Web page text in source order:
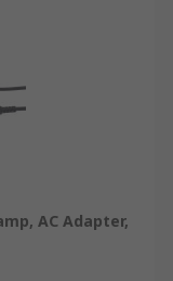
AC Adapter,